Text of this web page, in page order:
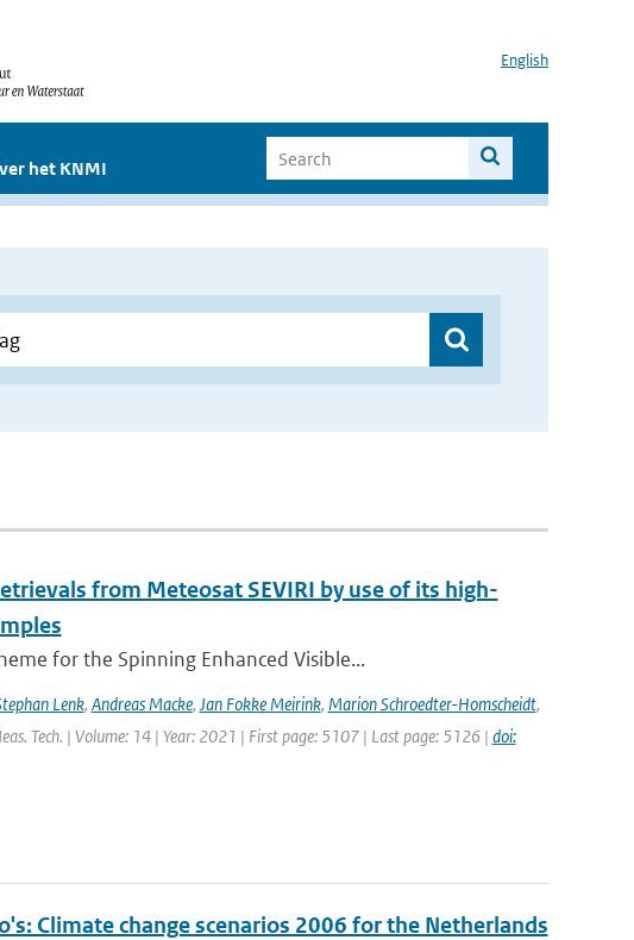
English
het KNMI
from Meteosat SEVIRI by use of its high-
for the Spinning Enhanced Visible...
Lenk, Andreas Macke, Jan Fokke Meirink, Marion Schroedter-Homscheidt,
Tech. | Volume: 14 | Year: 2021 | First page: 5107 | Last page: 5126 | doi:
Climate change scenarios 2006 for the Netherlands